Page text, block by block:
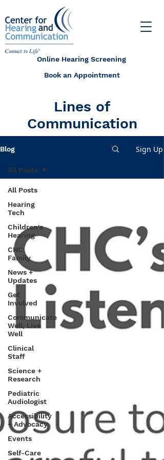
Online Hearing Screening
Book an Appointment
Lines of
Communication
Blog Sign Up
All Posts
Hearing
Tech
Children's
Hearing
CHC
Family
News +
Updates
Get
Involved
Communicate
Well, Live
Well
Clinical
Staff
Science +
Research
Pediatric
Audiologist
Accessibility
+ Advocacy
Events
Self-Care
All Posts